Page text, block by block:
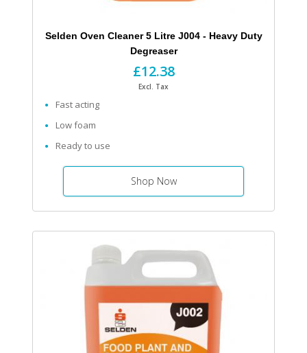
Selden Oven Cleaner 5 Litre J004 - Heavy Duty
Degreaser
£12.38
Excl. Tax
Fast acting
Low foam
Ready to use
Shop Now